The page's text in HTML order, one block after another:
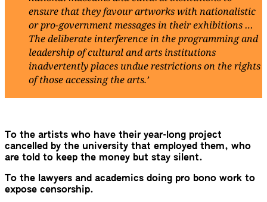
ensure that they favour artworks with nationalistic
or pro-government messages in their exhibitions …
The deliberate interference in the programming and
leadership of cultural and arts institutions
inadvertently places undue restrictions on the rights
of those accessing the arts.’
To the artists who have their year-long project
cancelled by the university that employed them, who
are told to keep the money but stay silent.
To the lawyers and academics doing pro bono work to
expose censorship.